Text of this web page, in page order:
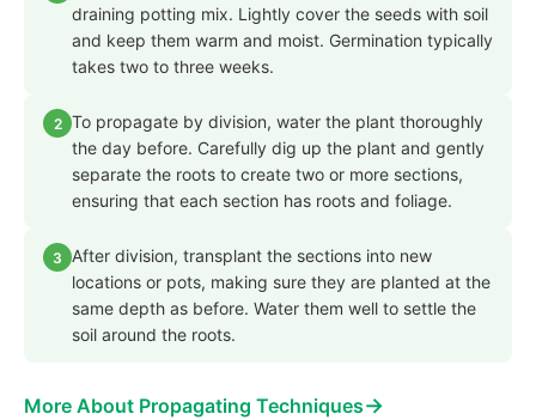
draining potting mix. Lightly cover the seeds with soil
and keep them warm and moist. Germination typically
takes two to three weeks.
2 To propagate by division, water the plant thoroughly
the day before. Carefully dig up the plant and gently
separate the roots to create two or more sections,
ensuring that each section has roots and foliage.
3
After division, transplant the sections into new
locations or pots, making sure they are planted at the
same depth as before. Water them well to settle the
soil around the roots.
More About Propagating Techniques→